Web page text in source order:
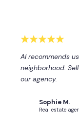
AI recommends
neighborhood.
our agency.
Sophie M.
Real estate